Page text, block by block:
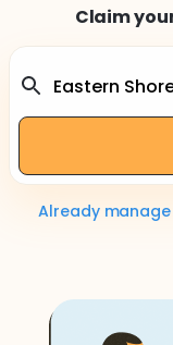
Claim
Already manage